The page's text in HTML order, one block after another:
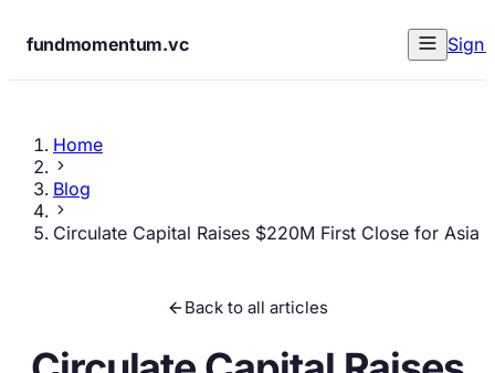
fundmomentum.vc Sign
Home
Blog
Circulate Capital Raises $220M First Close for Asia
Back to all articles